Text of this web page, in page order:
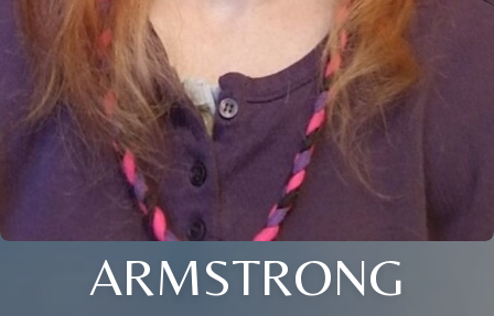
ARMSTRONG